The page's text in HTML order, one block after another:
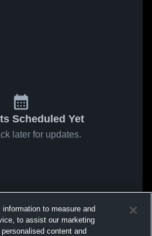
Scheduled Yet
later for updates.
to measure and
to assist our marketing
content and